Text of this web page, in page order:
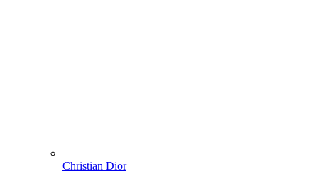
Christian Dior